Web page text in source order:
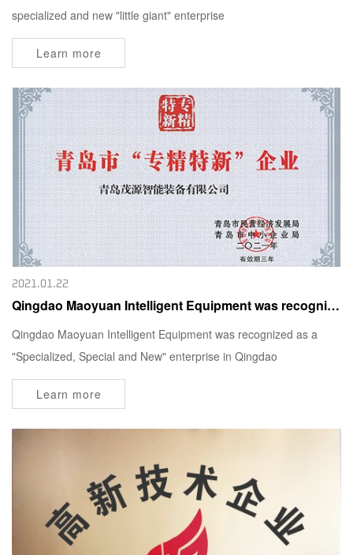
specialized and new "little giant" enterprise
Learn more
2021.01.22
Qingdao Maoyuan Intelligent Equipment was recognized as a "Specialized, Special and New" enterprise in Qingdao
Qingdao Maoyuan Intelligent Equipment was recognized as a
"Specialized, Special and New" enterprise in Qingdao
Learn more